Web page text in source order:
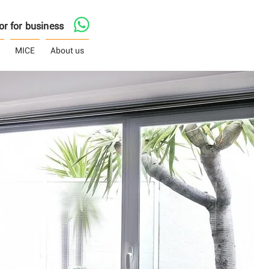
for business
MICE About us